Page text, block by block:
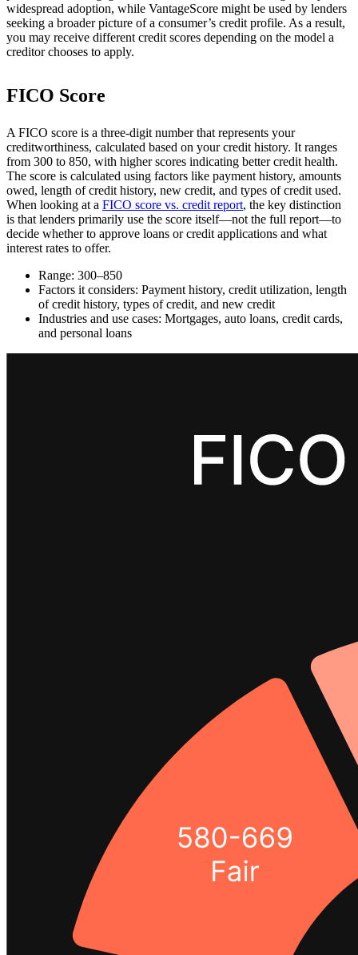
widespread adoption, while VantageScore might be used by lenders
seeking a broader picture of a consumer’s credit profile. As a result,
you may receive different credit scores depending on the model a
creditor chooses to apply.
FICO Score
A FICO score is a three-digit number that represents your
creditworthiness, calculated based on your credit history. It ranges
from 300 to 850, with higher scores indicating better credit health.
The score is calculated using factors like payment history, amounts
owed, length of credit history, new credit, and types of credit used.
When looking at a FICO score vs. credit report, the key distinction
is that lenders primarily use the score itself—not the full report—to
decide whether to approve loans or credit applications and what
interest rates to offer.
Range: 300–850
Factors it considers: Payment history, credit utilization, length
of credit history, types of credit, and new credit
Industries and use cases: Mortgages, auto loans, credit cards,
and personal loans